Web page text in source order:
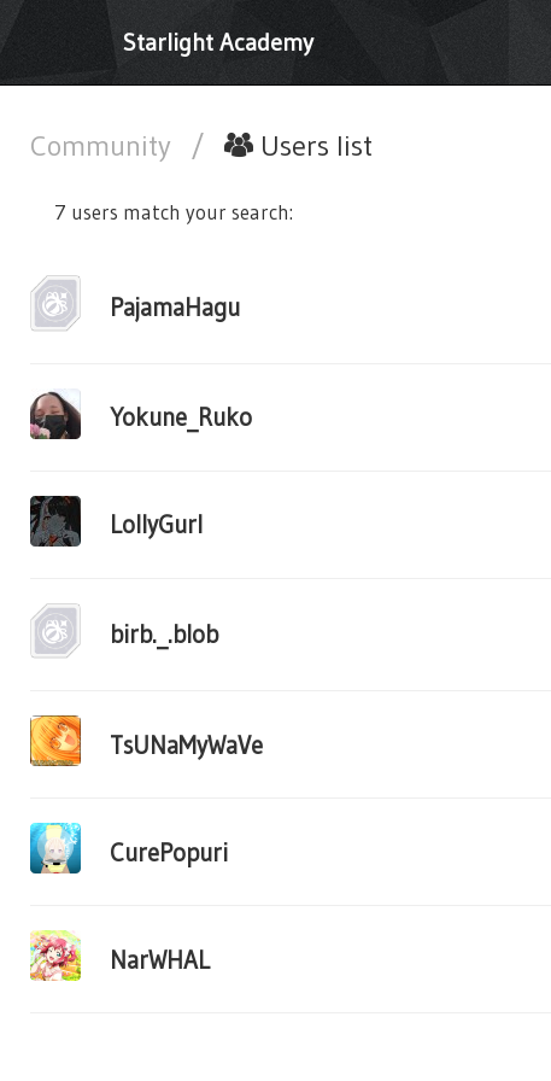
Starlight Academy
Community / Users list
7 users match your search:
PajamaHagu
Yokune_Ruko
LollyGurl
birb._.blob
TsUNaMyWaVe
CurePopuri
NarWHAL